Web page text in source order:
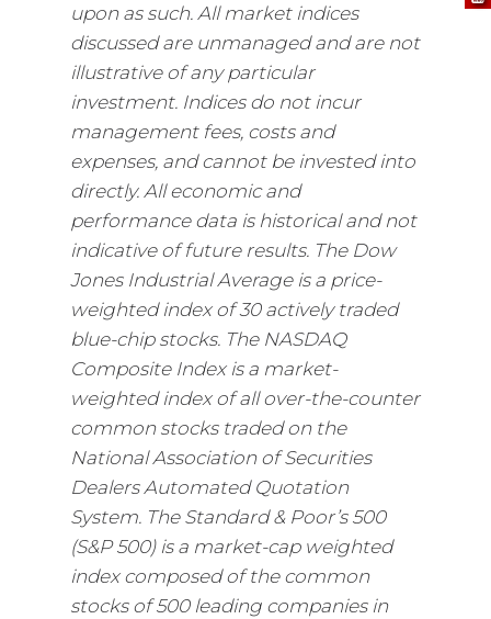
upon as such. All market indices
discussed are unmanaged and are not
illustrative of any particular
investment. Indices do not incur
management fees, costs and
expenses, and cannot be invested into
directly. All economic and
performance data is historical and not
indicative of future results. The Dow
Jones Industrial Average is a price-
weighted index of 30 actively traded
blue-chip stocks. The NASDAQ
Composite Index is a market-
weighted index of all over-the-counter
common stocks traded on the
National Association of Securities
Dealers Automated Quotation
System. The Standard & Poor’s 500
(S&P 500) is a market-cap weighted
index composed of the common
stocks of 500 leading companies in